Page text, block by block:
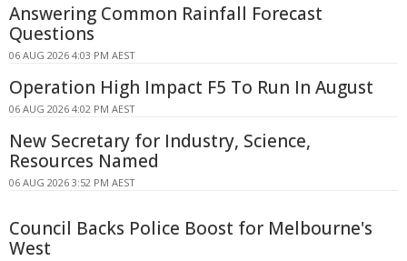
Answering Common Rainfall Forecast
Questions
06 AUG 2026 4:03 PM AEST
Operation High Impact F5 To Run In August
06 AUG 2026 4:02 PM AEST
New Secretary for Industry, Science,
Resources Named
06 AUG 2026 3:52 PM AEST
Council Backs Police Boost for Melbourne's
West